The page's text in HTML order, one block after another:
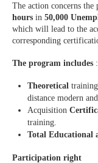
The action concerns
hours in 50,000
which will lead to the
corresponding
The program includes :
Theoretical training
distance modern
Acquisition
training.
Total Educational
Participation right